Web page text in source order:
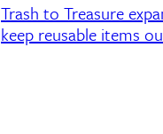
Trash to Treasure
keep reusable items